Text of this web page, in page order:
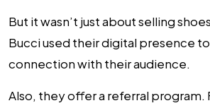
But it wasn’t just about selling
Bucci used their digital presence
connection with their audience.
Also, they offer a referral program.